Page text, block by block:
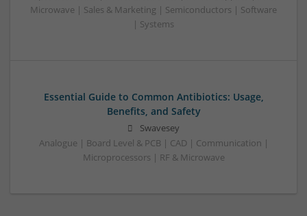
Microwave | Sales & Marketing | Semiconductors | Software
| Systems
Essential Guide to Common Antibiotics: Usage,
Benefits, and Safety
Swavesey
Analogue | Board Level & PCB | CAD | Communication |
Microprocessors | RF & Microwave